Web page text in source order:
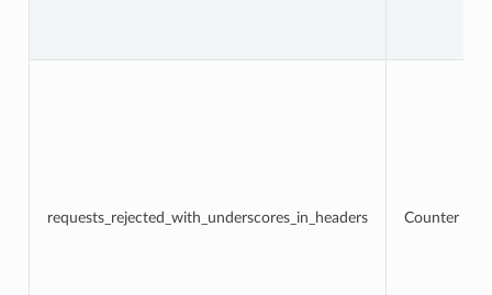
requests_rejected_with_underscores_in_headers Counter